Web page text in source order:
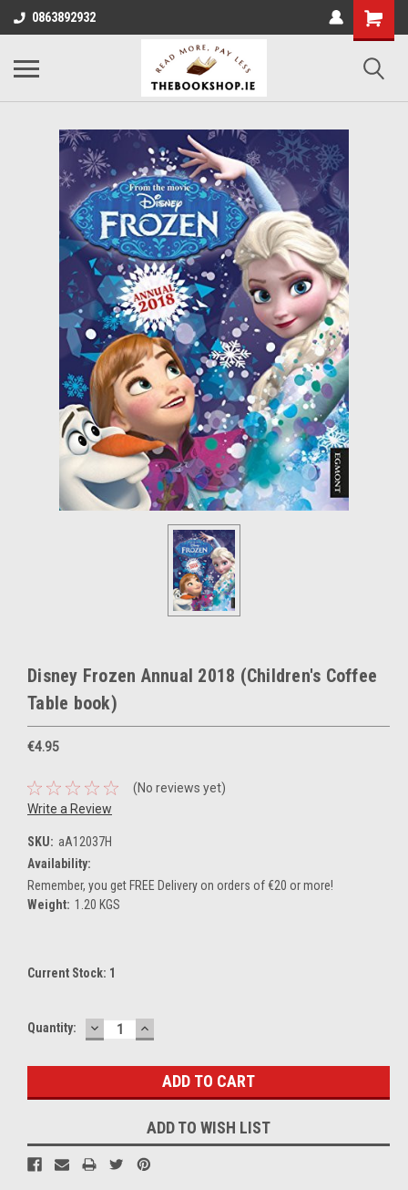
0863892932
Disney Frozen Annual 2018 (Children's Coffee
Table book)
€4.95
(No reviews yet)
Write a Review
SKU: aA12037H
Availability:
Remember, you get FREE Delivery on orders of €20 or more!
Weight: 1.20 KGS
Current Stock: 1
Quantity: DECREASE
QUANTITY:
INCREASE
QUANTITY:
ADD TO WISH LIST